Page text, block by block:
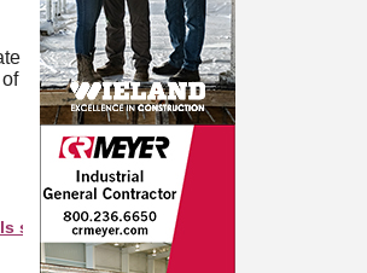
company as they search this directory.